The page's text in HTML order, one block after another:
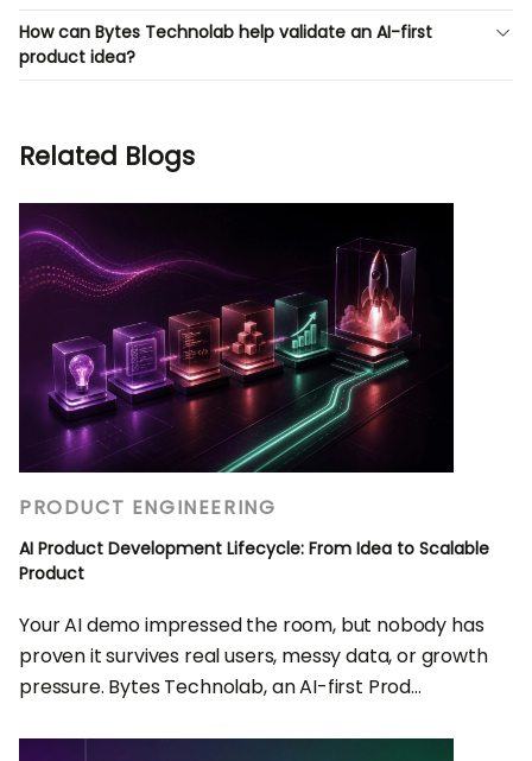
How can Bytes Technolab help validate an AI-first
product idea?
Related Blogs
PRODUCT ENGINEERING
AI Product Development Lifecycle: From Idea to Scalable
Product
Your AI demo impressed the room, but nobody has
proven it survives real users, messy data, or growth
pressure. Bytes Technolab, an AI-first Prod...